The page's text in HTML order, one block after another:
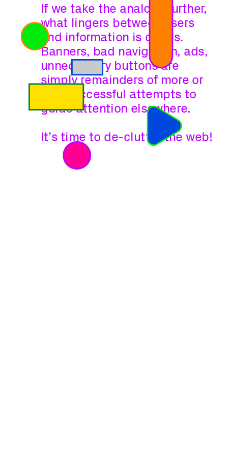
If we take the analogy further,
what lingers between users
and information is debris.
Banners, bad navigation, ads,
unnecessary buttons are
simply remainders of more or
less successful attempts to
guide attention elsewhere.
It’s time to de-clutter the web!